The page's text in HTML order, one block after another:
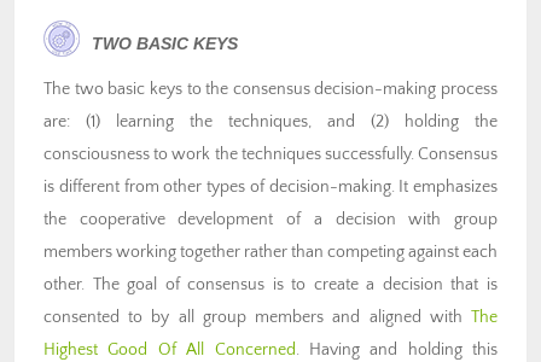
TWO BASIC KEYS
The two basic keys to the consensus decision-making process
are: (1) learning the techniques, and (2) holding the
consciousness to work the techniques successfully. Consensus
is different from other types of decision-making. It emphasizes
the cooperative development of a decision with group
members working together rather than competing against each
other. The goal of consensus is to create a decision that is
consented to by all group members and aligned with The
Highest Good Of All Concerned. Having and holding this